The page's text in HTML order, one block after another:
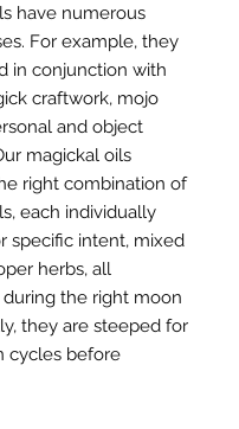
have numerous
For example, they
in conjunction with
craftwork, mojo
and object
magickal oils
right combination of
each individually
specific intent, mixed
herbs, all
the right moon
they are steeped for
cycles before